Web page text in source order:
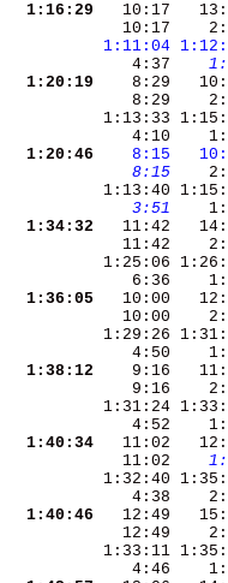
  1:16:29
10:17
10:17
1:11:04
    4:37
  1:20:19
8:29
8:29
  1:20:46
   8:15
   8:15
   3:51
  1:34:32
  1:36:05
  1:38:12
9:16
  1:40:34
   11:02
  1:40:46